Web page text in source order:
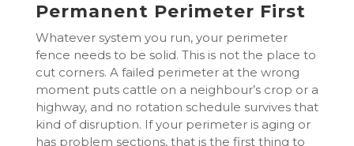
Permanent Perimeter First
Whatever system you run, your perimeter
fence needs to be solid. This is not the place to
cut corners. A failed perimeter at the wrong
moment puts cattle on a neighbour’s crop or a
highway, and no rotation schedule survives that
kind of disruption. If your perimeter is aging or
has problem sections, that is the first thing to